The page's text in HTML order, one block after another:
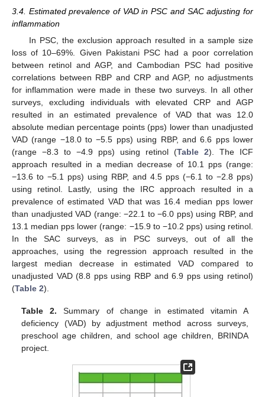
3.4. Estimated prevalence of VAD in PSC and SAC adjusting for
inflammation
In PSC, the exclusion approach resulted in a sample size
loss of 10–69%. Given Pakistani PSC had a poor correlation
between retinol and AGP, and Cambodian PSC had positive
correlations between RBP and CRP and AGP, no adjustments
for inflammation were made in these two surveys. In all other
surveys, excluding individuals with elevated CRP and AGP
resulted in an estimated prevalence of VAD that was 12.0
absolute median percentage points (pps) lower than unadjusted
VAD (range −18.0 to −5.5 pps) using RBP, and 6.6 pps lower
(range −8.3 to −4.9 pps) using retinol (Table 2). The ICF
approach resulted in a median decrease of 10.1 pps (range:
−13.6 to −5.1 pps) using RBP, and 4.5 pps (−6.1 to −2.8 pps)
using retinol. Lastly, using the IRC approach resulted in a
prevalence of estimated VAD that was 16.4 median pps lower
than unadjusted VAD (range: −22.1 to −6.0 pps) using RBP, and
13.1 median pps lower (range: −15.9 to −10.2 pps) using retinol.
In the SAC surveys, as in PSC surveys, out of all the
approaches, using the regression approach resulted in the
largest median decrease in estimated VAD compared to
unadjusted VAD (8.8 pps using RBP and 6.9 pps using retinol)
(Table 2).
Table 2. Summary of change in estimated vitamin A
deficiency (VAD) by adjustment method across surveys,
preschool age children, and school age children, BRINDA
project.